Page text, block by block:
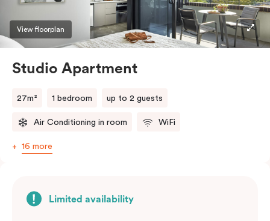
View floorplan
Studio Apartment
27m² 1 bedroom up to 2 guests
Air Conditioning in room WiFi
16 more
Limited availability